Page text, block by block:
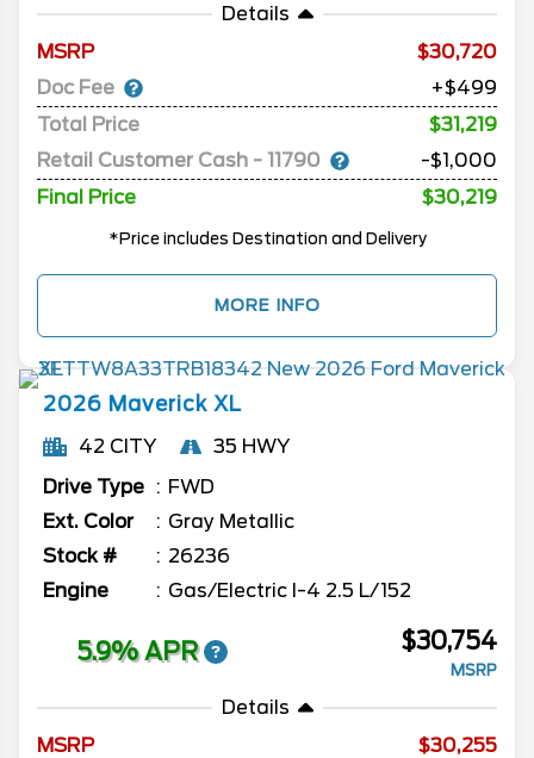
Details
MSRP
30,720
Doc Fee
+$499
Total Price
$31,219
Retail Customer Cash - 11790
-$1,000
Final Price
$30,219
*Price includes Destination and Delivery
MORE INFO
2026 Maverick XL
42 CITY
35 HWY
Drive Type
FWD
Ext. Color
Gray Metallic
Stock #
26236
Engine
Gas/Electric I-4 2.5 L/152
5.9% APR $30,754
MSRP
Details
MSRP
30,255